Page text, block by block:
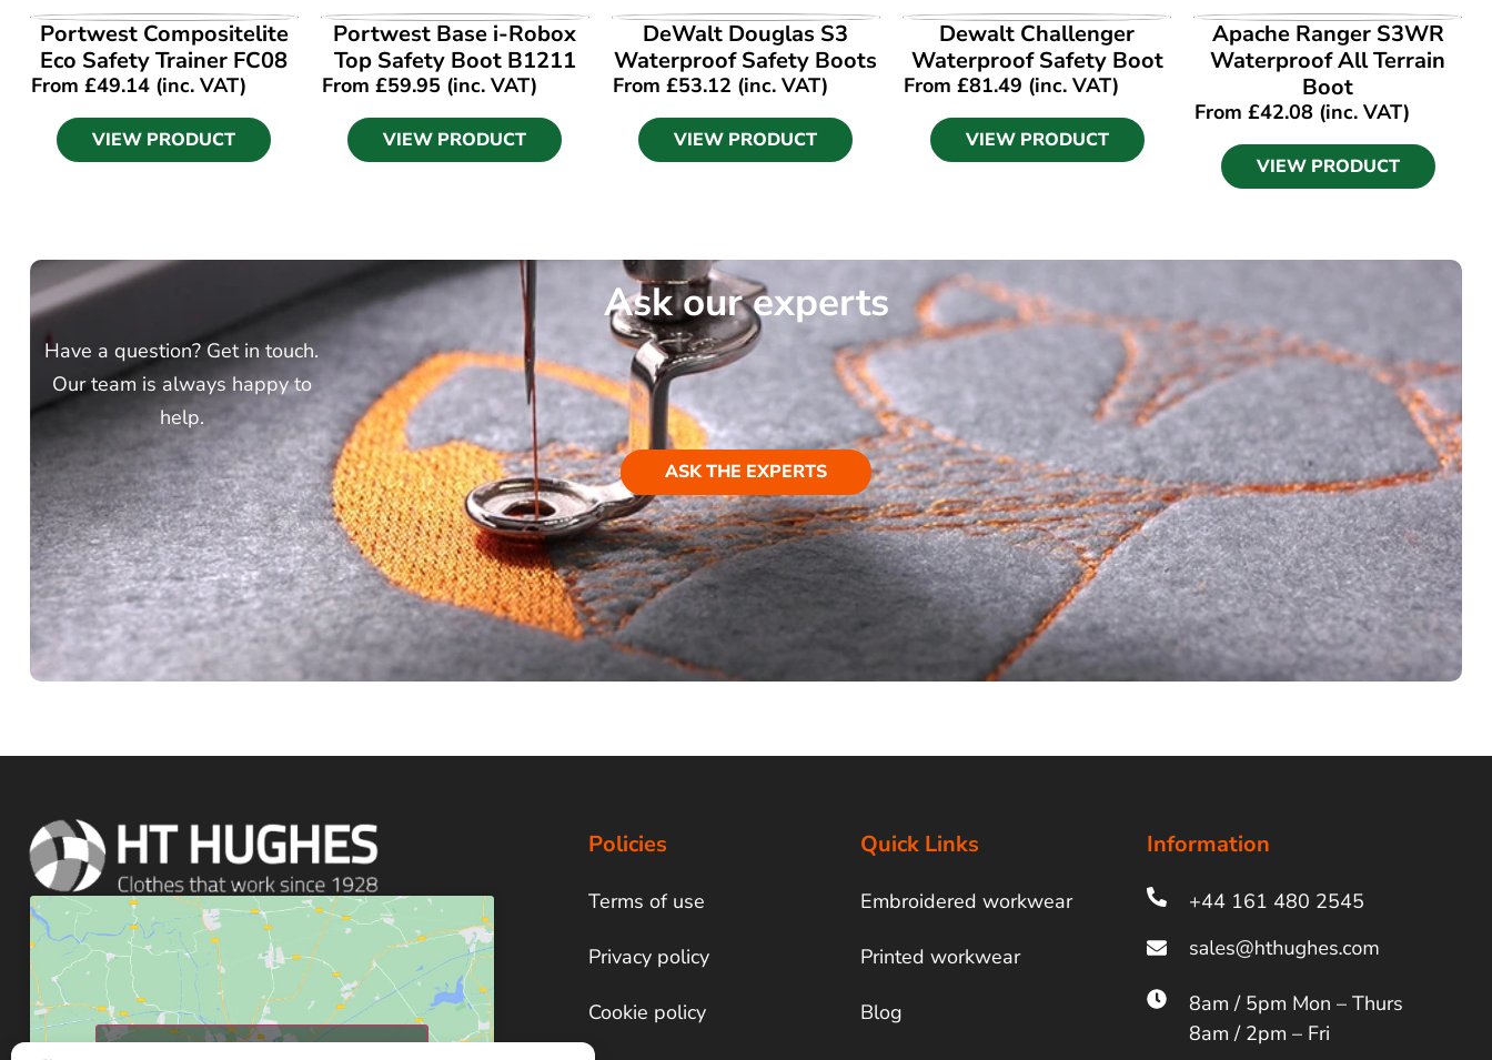
VIEW PRODUCT
Portwest Compositelite
Eco Safety Trainer FC08
From £49.14(inc. VAT)
VIEW PRODUCT
VIEW PRODUCT
Portwest Base i-Robox
Top Safety Boot B1211
From £59.95 (inc. VAT)
VIEW PRODUCT
VIEW PRODUCT
DeWalt Douglas S3
Waterproof Safety Boots
From £53.12 (inc. VAT)
VIEW PRODUCT
VIEW PRODUCT
Dewalt Challenger
Waterproof Safety Boot
From£81.49 (inc. VAT)
VIEW PRODUCT
VIEW PRODUCT
Apache Ranger S3WR
Waterproof All Terrain
Boot
From£42.08 (inc. VAT)
VIEW PRODUCT
Ask our experts
Have a question? Get in touch.
Our team is always happy to
help.
ASK THE EXPERTS
Click to accept marketing cookies and enable
Policies
Terms of use
Privacy policy
Cookie policy
Quick Links
Embroidered workwear
Printed workwear
Blog
Information
+44 161 480 2545
8am / 5pm Mon – Thurs
8am / 2pm – Fri